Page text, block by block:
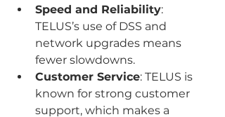
Speed and Reliability:
TELUS’s use of DSS and
network upgrades means
fewer slowdowns.
Customer Service: TELUS is
known for strong customer
support, which makes a